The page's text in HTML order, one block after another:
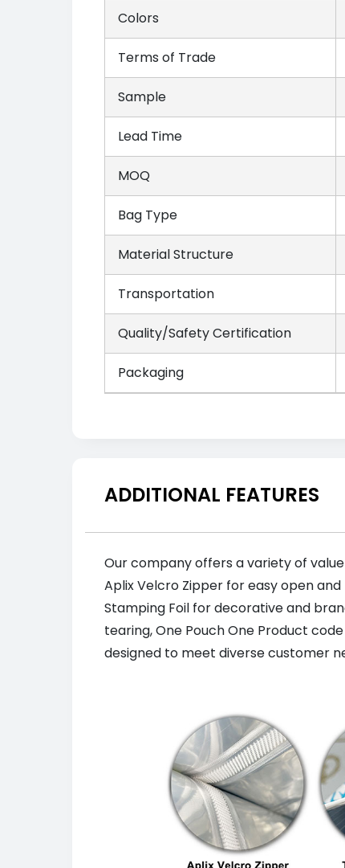
Colors
Terms of Trade
Sample
Lead Time
MOQ
Bag Type
Material Structure
Transportation
Quality/Safety Certification
Packaging
ADDITIONAL FEATURES
Our company offers a variety of
Aplix Velcro Zipper for easy open
Stamping Foil for decorative and
tearing, One Pouch One Product
designed to meet diverse customer